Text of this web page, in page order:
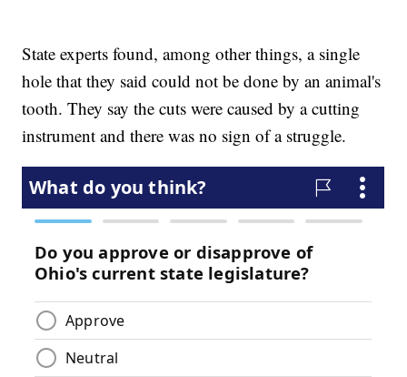
State experts found, among other things, a single
hole that they said could not be done by an animal's
tooth. They say the cuts were caused by a cutting
instrument and there was no sign of a struggle.